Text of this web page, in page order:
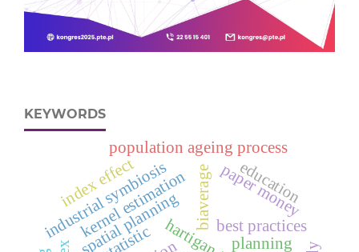
KEYWORDS
kernel estimation biaverage
industrial symbiosis best practices
index effect paper money
planning
spatial planning
population ageing process
education